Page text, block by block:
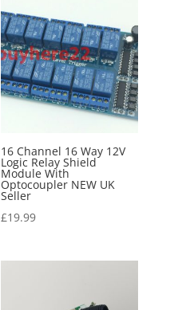
16 Channel 16 Way 12V
Logic Relay Shield
Module With
Optocoupler NEW UK
Seller
£19.99